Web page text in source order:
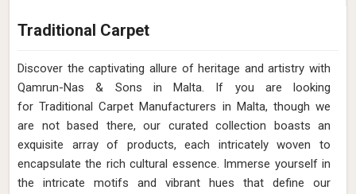
Traditional Carpet
Discover the captivating allure of heritage and artistry with
Qamrun-Nas & Sons in Malta. If you are looking
for Traditional Carpet Manufacturers in Malta, though we
are not based there, our curated collection boasts an
exquisite array of products, each intricately woven to
encapsulate the rich cultural essence. Immerse yourself in
the intricate motifs and vibrant hues that define our